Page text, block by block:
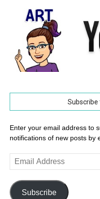
Subscribe
Enter your email address to
notifications of new posts by
Email
Address
Subscribe